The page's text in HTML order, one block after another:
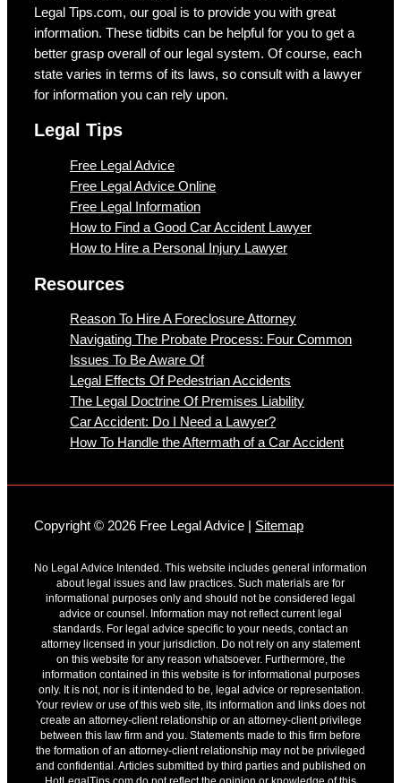
Legal Tips.com, our goal is to provide you with great
information. These tidbits can be helpful for you to get a
better grasp overall of our legal system. Of course, each
state varies in terms of its laws, so consult with a lawyer
for information you can rely upon.
Legal Tips
Free Legal Advice
Free Legal Advice Online
Free Legal Information
How to Find a Good Car Accident Lawyer
How to Hire a Personal Injury Lawyer
Resources
Reason To Hire A Foreclosure Attorney
Navigating The Probate Process: Four Common
Issues To Be Aware Of
Legal Effects Of Pedestrian Accidents
The Legal Doctrine Of Premises Liability
Car Accident: Do I Need a Lawyer?
How To Handle the Aftermath of a Car Accident
Copyright © 2026 Free Legal Advice | Sitemap
No Legal Advice Intended. This website includes general information
about legal issues and law practices. Such materials are for
informational purposes only and should not be considered legal
advice or counsel. Information may not reflect current legal
standards. For legal advice specific to your needs, contact an
attorney licensed in your jurisdiction. Do not rely on any statement
on this website for any reason whatsoever. Furthermore, the
information contained in this website is for informational purposes
only. It is not, nor is it intended to be, legal advice or representation.
Your review or use of this web site, its information and links does not
create an attorney-client relationship or an attorney-client privilege
between this law firm and you. Statements made to this firm before
the formation of an attorney-client relationship may not be privileged
and confidential. Articles submitted by third parties and published on